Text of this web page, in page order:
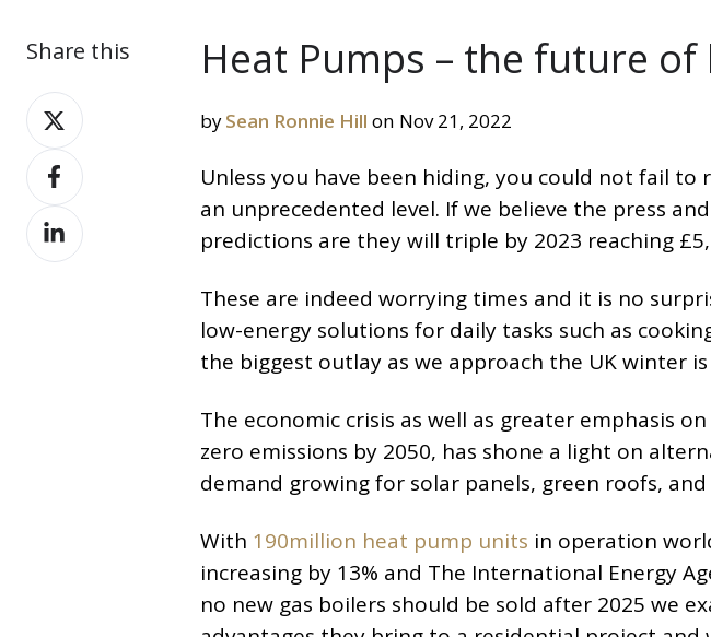
Share this
Share
on
XShare
on
Facebook
Share
on
Heat Pumps – the future of
bySean Ronnie Hill on Nov 21, 2022
Unless you have been hiding, you could not fail to
an unprecedented level. If we believe the press
predictions are they will triple by 2023 reaching
These are indeed worrying times and it is no
low-energy solutions for daily tasks such as
the biggest outlay as we approach the UK winter
The economic crisis as well as greater emphasis
zero emissions by 2050, has shone a light on
demand growing for solar panels, green roofs,
With 190million heat pump units in operation
increasing by 13% and The International Energy
no new gas boilers should be sold after 2025 we